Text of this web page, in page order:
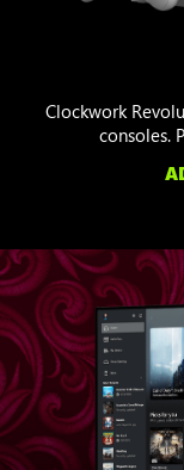
Clockwork
consoles.